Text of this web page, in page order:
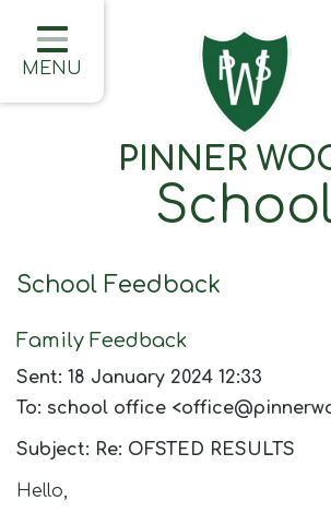
Home
Classes
Learning
Information
Half Termly Newsletters
Children
Blogs
Join Us
MENU
PINNER
School Feedback
Family Feedback
Sent: 18 January 2024 12:33
To: school office
Subject: Re: OFSTED RESULTS
Hello,